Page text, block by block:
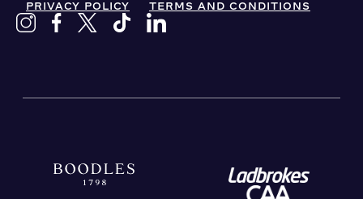
PRIVACY POLICY TERMS AND CONDITIONS